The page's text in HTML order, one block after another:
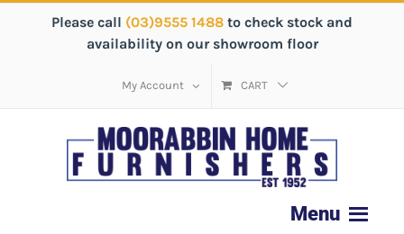
Please call (03)9555 1488 to check stock and
availability on our showroom floor
My Account CART